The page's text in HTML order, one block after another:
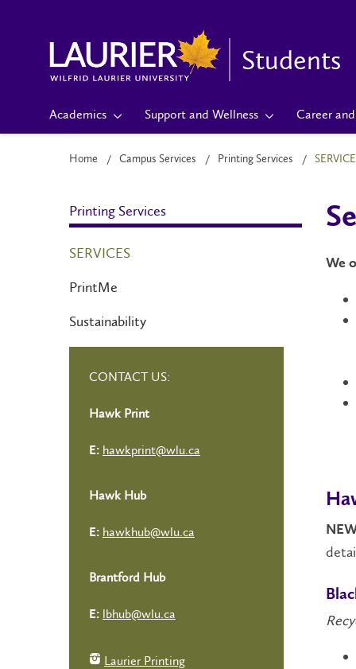
Students
Academics Support and Wellness Career
Home Campus Services Printing Services
Printing Services
SERVICES
PrintMe
Sustainability
We
CONTACT US:
Hawk Print
E: hawkprint@wlu.ca
Hawk Hub
E: hawkhub@wlu.ca
Brantford Hub
E: lbhub@wlu.ca
Laurier Printing